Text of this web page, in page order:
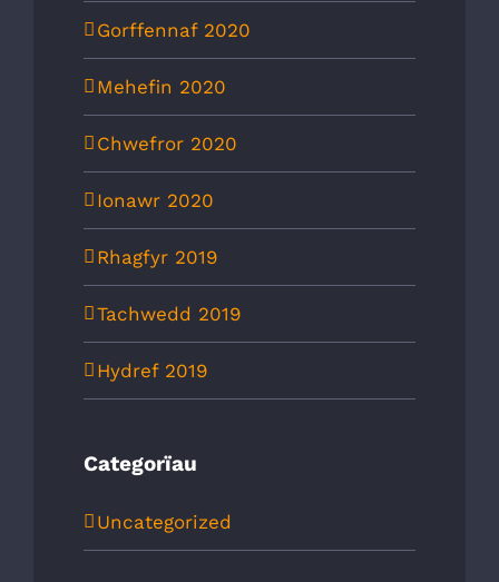
Gorffennaf 2020
Mehefin 2020
Chwefror 2020
Ionawr 2020
Rhagfyr 2019
Tachwedd 2019
Hydref 2019
Categorïau
Uncategorized